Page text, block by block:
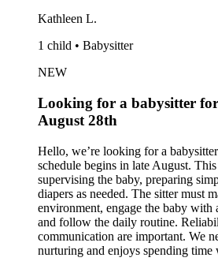
Kathleen L.
1 child • Babysitter
NEW
Looking for a babysitter
August 28th
Hello, we’re looking for a
schedule begins in late August.
supervising the baby, preparing
diapers as needed. The sitter must
environment, engage the baby with
and follow the daily routine.
communication are important. We
nurturing and enjoys spending